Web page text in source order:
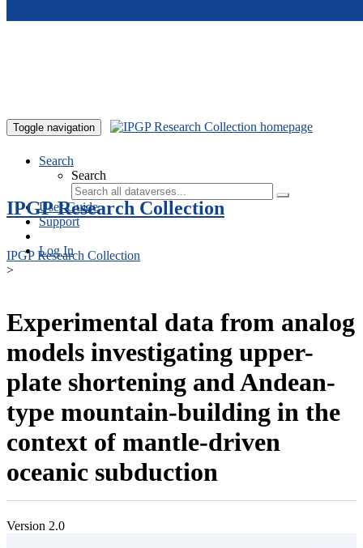
Toggle navigation
Search
Search
User Guide
Support
Log In
IPGP Research Collection
IPGP Research Collection
>
Experimental data from analog
models investigating upper-
plate shortening and Andean-
type mountain-building in the
context of mantle-driven
oceanic subduction
Version 2.0